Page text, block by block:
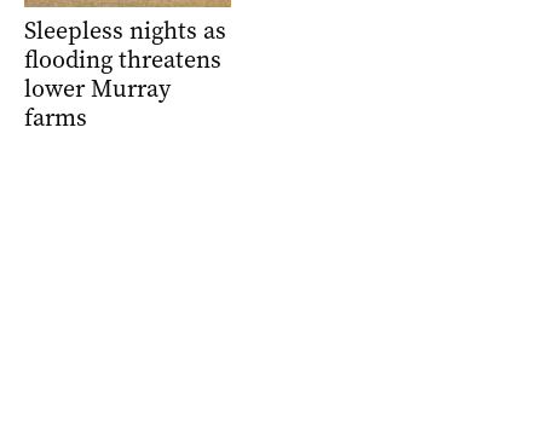
Sleepless nights as
flooding threatens
lower Murray
farms